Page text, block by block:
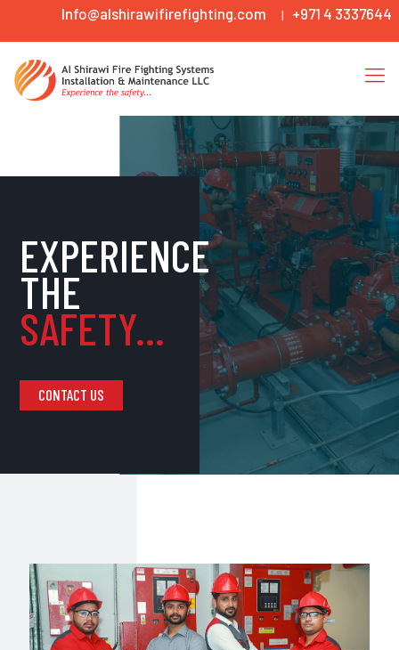
Info@alshirawifirefighting.com | +971 4 3337644
EXPERIENCE
THE
SAFETY...
CONTACT US